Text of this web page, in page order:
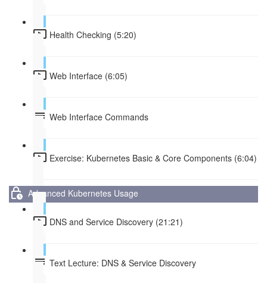
Health Checking (5:20)
Web Interface (6:05)
Web Interface Commands
Exercise: Kubernetes Basic & Core Components (6:04)
Advanced Kubernetes Usage
DNS and Service Discovery (21:21)
Text Lecture: DNS & Service Discovery